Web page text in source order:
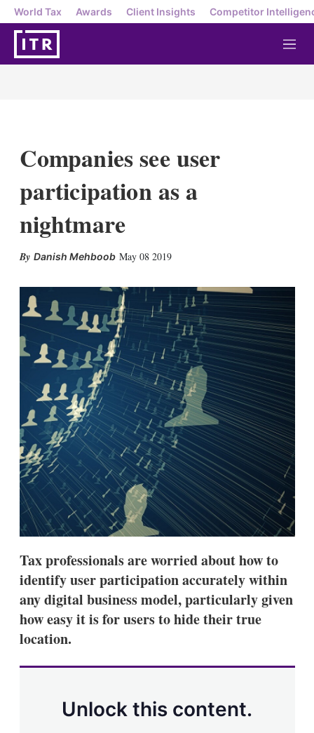
World Tax Awards Client Insights Competitor
M
e
Companies see user
participation as a
nightmare
Danish Mehboob May 08 2019
k
e
d
I
n
l
r
e
s
h
a
r
i
n
g
o
p
o
n
s
Tax professionals are worried about how to
identify user participation accurately within
any digital business model, particularly given
how easy it is for users to hide their true
location.
Unlock this content.